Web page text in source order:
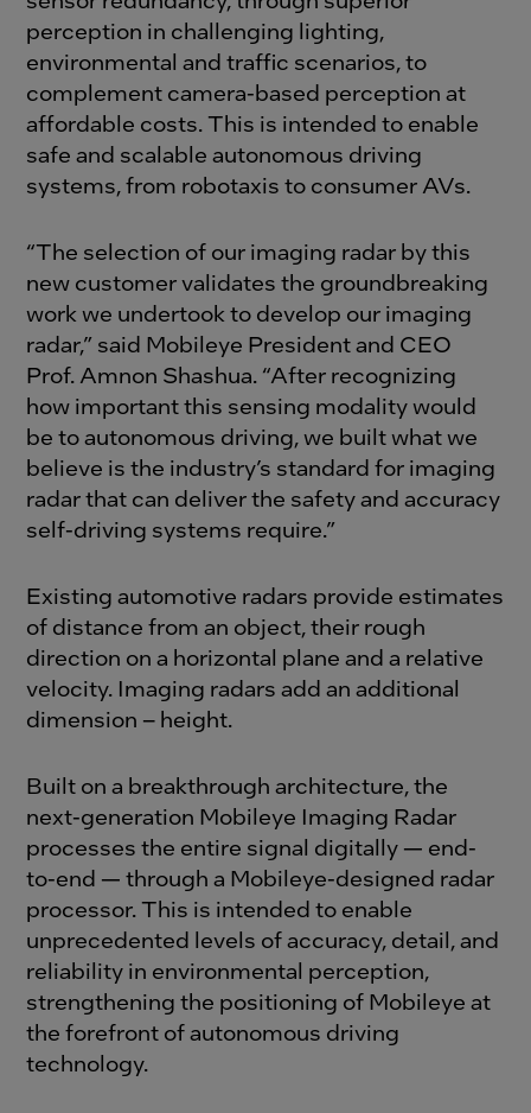
perception in challenging lighting,
environmental and traffic scenarios, to
complement camera-based perception at
affordable costs. This is intended to enable
safe and scalable autonomous driving
systems, from robotaxis to consumer AVs.
“The selection of our imaging radar by this
new customer validates the groundbreaking
work we undertook to develop our imaging
radar,” said Mobileye President and CEO
Prof. Amnon Shashua. “After recognizing
how important this sensing modality would
be to autonomous driving, we built what we
believe is the industry’s standard for imaging
radar that can deliver the safety and accuracy
self-driving systems require.”
Existing automotive radars provide estimates
of distance from an object, their rough
direction on a horizontal plane and a relative
velocity. Imaging radars add an additional
dimension – height.
Built on a breakthrough architecture, the
next-generation Mobileye Imaging Radar
processes the entire signal digitally — end-
to-end — through a Mobileye-designed radar
processor. This is intended to enable
unprecedented levels of accuracy, detail, and
reliability in environmental perception,
strengthening the positioning of Mobileye at
the forefront of autonomous driving
technology.